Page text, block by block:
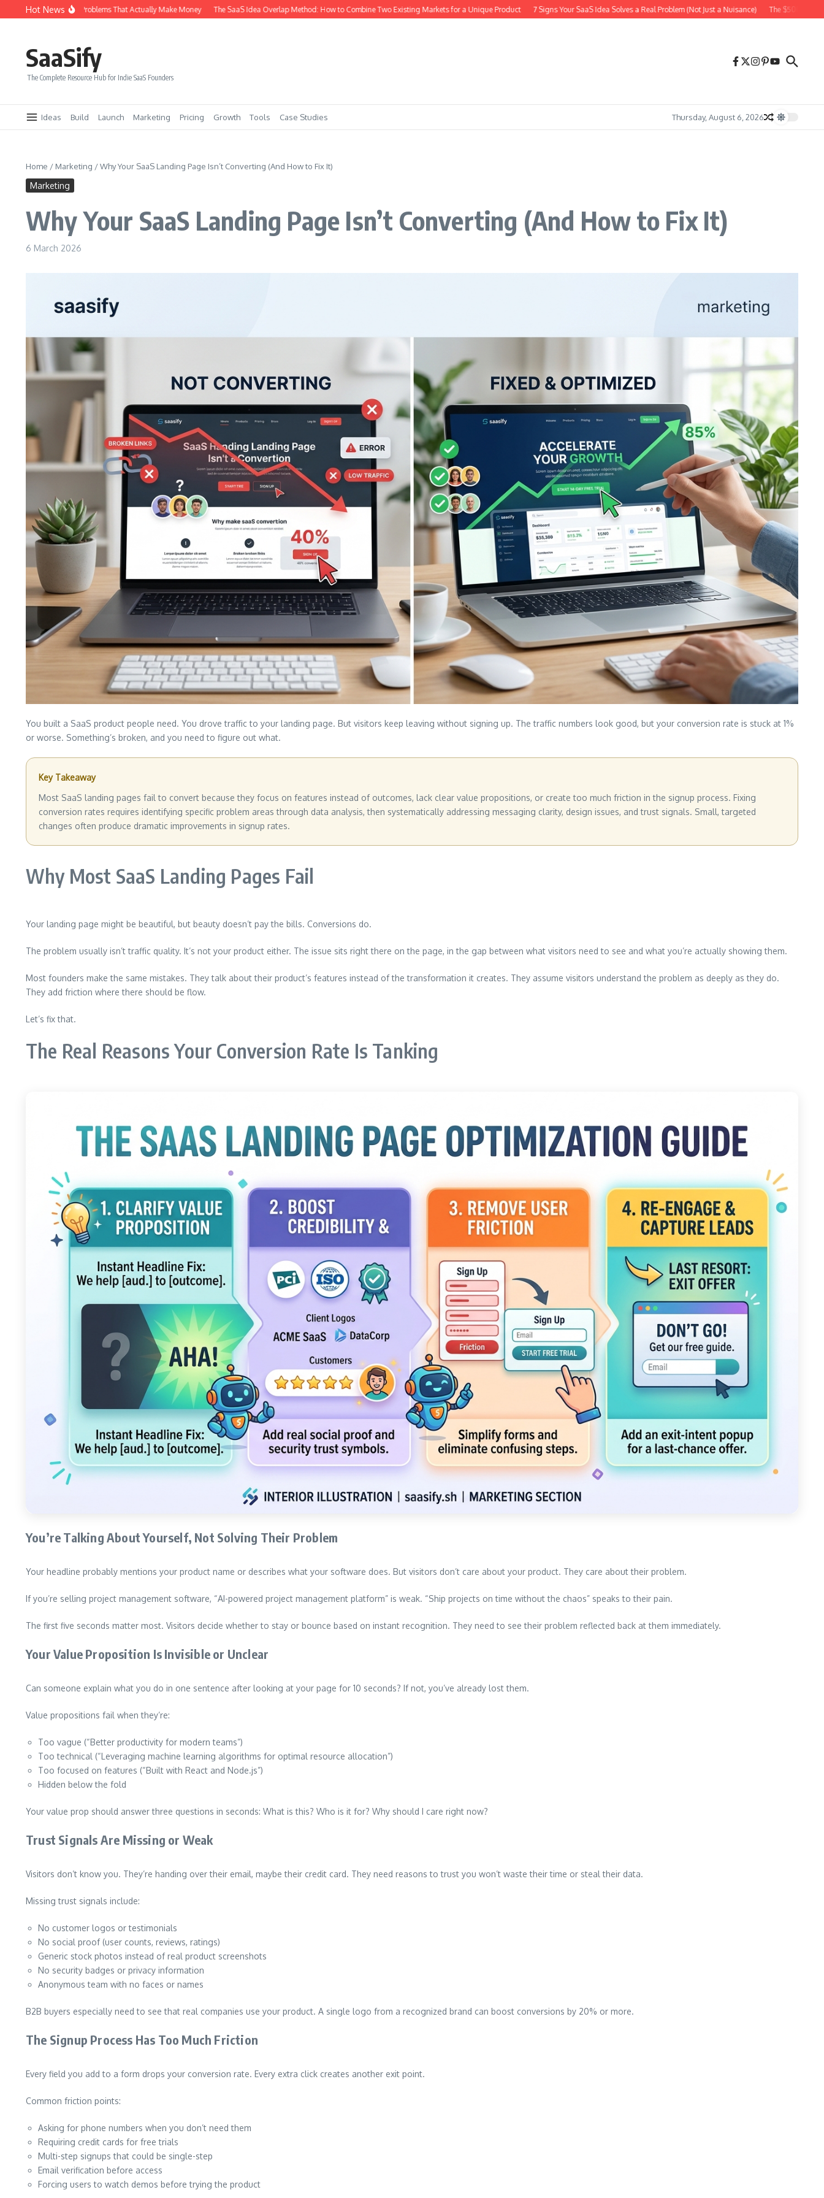
Skip to content
Hot News
of SaaS Problems That Actually Make Money The SaaS Idea Overlap Method: How to Combine Two Existing Markets for a Unique Product 7 Signs Your SaaS Idea Solves a Real Problem (Not Just a Nuisance) The $500 Facebook Ad
SaaSify
The Complete Resource Hub for Indie SaaS Founders
Ideas Build Launch Marketing Pricing Growth Tools Case Studies Thursday, August 6, 2026
Home / Marketing /Why Your SaaS Landing Page Isn’t Converting (And How to Fix It)
Marketing
Why Your SaaS Landing Page Isn’t Converting (And How to Fix It)
6 March 2026
You built a SaaS product people need. You drove traffic to your landing page. But visitors keep leaving without signing up. The traffic numbers look good, but your conversion rate is stuck at 1%
or worse. Something’s broken, and you need to figure out what.
Key Takeaway
Most SaaS landing pages fail to convert because they focus on features instead of outcomes, lack clear value propositions, or create too much friction in the signup process. Fixing
conversion rates requires identifying specific problem areas through data analysis, then systematically addressing messaging clarity, design issues, and trust signals. Small, targeted
changes often produce dramatic improvements in signup rates.
Why Most SaaS Landing Pages Fail
Your landing page might be beautiful, but beauty doesn’t pay the bills. Conversions do.
The problem usually isn’t traffic quality. It’s not your product either. The issue sits right there on the page, in the gap between what visitors need to see and what you’re actually showing them.
Most founders make the same mistakes. They talk about their product’s features instead of the transformation it creates. They assume visitors understand the problem as deeply as they do.
They add friction where there should be flow.
Let’s fix that.
The Real Reasons Your Conversion Rate Is Tanking
You’re Talking About Yourself, Not Solving Their Problem
Your headline probably mentions your product name or describes what your software does. But visitors don’t care about your product. They care about their problem.
If you’re selling project management software, “AI-powered project management platform” is weak. “Ship projects on time without the chaos” speaks to their pain.
The first five seconds matter most. Visitors decide whether to stay or bounce based on instant recognition. They need to see their problem reflected back at them immediately.
Your Value Proposition Is Invisible or Unclear
Can someone explain what you do in one sentence after looking at your page for 10 seconds? If not, you’ve already lost them.
Value propositions fail when they’re:
Too vague (“Better productivity for modern teams”)
Too technical (“Leveraging machine learning algorithms for optimal resource allocation”)
Too focused on features (“Built with React and Node.js”)
Hidden below the fold
Your value prop should answer three questions in seconds: What is this? Who is it for? Why should I care right now?
Trust Signals Are Missing or Weak
Visitors don’t know you. They’re handing over their email, maybe their credit card. They need reasons to trust you won’t waste their time or steal their data.
Missing trust signals include:
No customer logos or testimonials
No social proof (user counts, reviews, ratings)
Generic stock photos instead of real product screenshots
No security badges or privacy information
Anonymous team with no faces or names
B2B buyers especially need to see that real companies use your product. A single logo from a recognized brand can boost conversions by 20% or more.
The Signup Process Has Too Much Friction
Every field you add to a form drops your conversion rate. Every extra click creates another exit point.
Common friction points:
Asking for phone numbers when you don’t need them
Requiring credit cards for free trials
Multi-step signups that could be single-step
Email verification before access
Forcing users to watch demos before trying the product